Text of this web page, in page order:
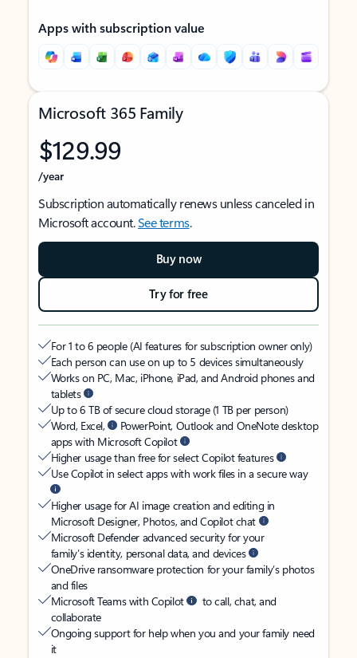
Apps with subscription value
Microsoft 365 Family
$129.99
/year
Subscription automatically renews unless canceled in
Microsoft account.See terms.
Buy now
Try for free
For 1 to 6 people (AI features for subscription owner only)
Each person can use on up to 5 devices simultaneously
Works on PC, Mac, iPhone, iPad, and Android phones and
tablets
Up to 6 TB of secure cloud storage (1 TB per person)
Word, Excel,
PowerPoint, Outlook and OneNote desktop
apps with Microsoft Copilot
Higher usage than free for select Copilot features
Use Copilot in select apps with work files in a secure way
Higher usage for AI image creation and editing in
Microsoft Designer, Photos, and Copilot chat
Microsoft Defender advanced security for your
family’s identity, personal data, and devices
OneDrive ransomware protection for your family’s photos
and files
Microsoft Teams with Copilot
to call, chat, and
collaborate
Ongoing support for help when you and your family need
it